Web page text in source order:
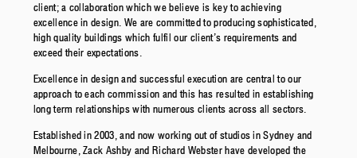
client; a collaboration which we believe is key to achieving
excellence in design. We are committed to producing sophisticated,
high quality buildings which fulfil our client’s requirements and
exceed their expectations.
Excellence in design and successful execution are central to our
approach to each commission and this has resulted in establishing
long term relationships with numerous clients across all sectors.
Established in 2003, and now working out of studios in Sydney and
Melbourne, Zack Ashby and Richard Webster have developed the